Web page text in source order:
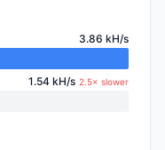
3.86 kH/s
1.54 kH/s 2.5× slower